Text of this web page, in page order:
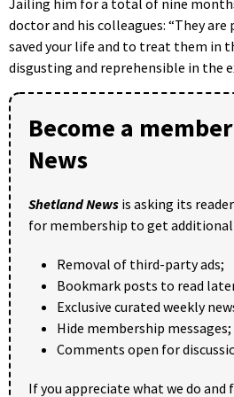
doctor and his colleagues: “They
saved your life and to treat them in
disgusting and reprehensible in the
Become a
News
Shetland News is asking its
for membership to get additional
Removal of third-party ads;
Bookmark posts to read
Exclusive curated weekly
Hide membership messages;
Comments open for
If you appreciate what we do